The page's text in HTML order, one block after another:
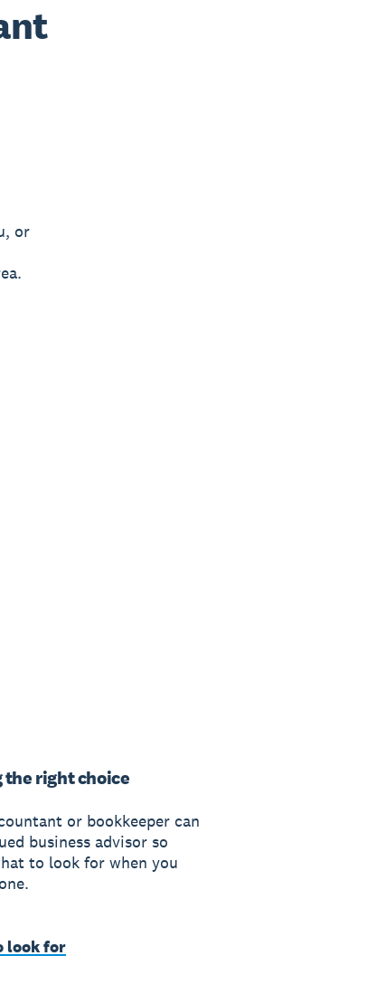
or
the right choice
or bookkeeper can
business advisor so
to look for when you
look for